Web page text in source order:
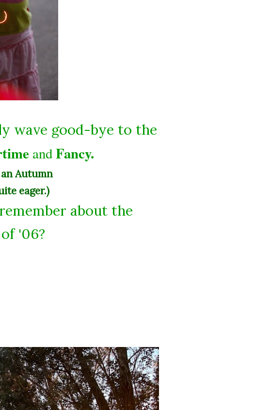
wave good-bye to the
andFancy.
Autumn
eager.)
about the
'06?